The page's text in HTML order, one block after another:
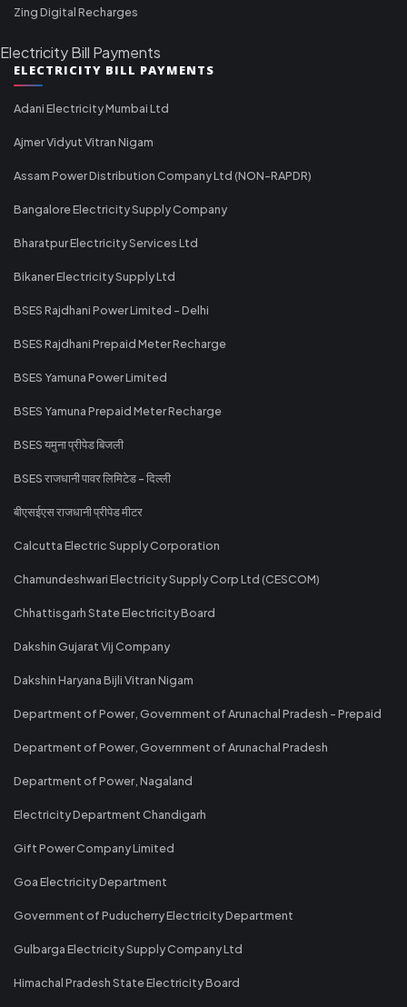
Zing Digital Recharges
Electricity Bill Payments
ELECTRICITY BILL PAYMENTS
Adani Electricity Mumbai Ltd
Ajmer Vidyut Vitran Nigam
Assam Power Distribution Company Ltd (NON-RAPDR)
Bangalore Electricity Supply Company
Bharatpur Electricity Services Ltd
Bikaner Electricity Supply Ltd
BSES Rajdhani Power Limited - Delhi
BSES Rajdhani Prepaid Meter Recharge
BSES Yamuna Power Limited
BSES Yamuna Prepaid Meter Recharge
BSES यमुना प्रीपेड बिजली
BSES राजधानी पावर लिमिटेड - दिल्ली
बीएसईएस राजधानी प्रीपेड मीटर
Calcutta Electric Supply Corporation
Chamundeshwari Electricity Supply Corp Ltd (CESCOM)
Chhattisgarh State Electricity Board
Dakshin Gujarat Vij Company
Dakshin Haryana Bijli Vitran Nigam
Department of Power, Government of Arunachal Pradesh - Prepaid
Department of Power, Government of Arunachal Pradesh
Department of Power, Nagaland
Electricity Department Chandigarh
Gift Power Company Limited
Goa Electricity Department
Government of Puducherry Electricity Department
Gulbarga Electricity Supply Company Ltd
Himachal Pradesh State Electricity Board